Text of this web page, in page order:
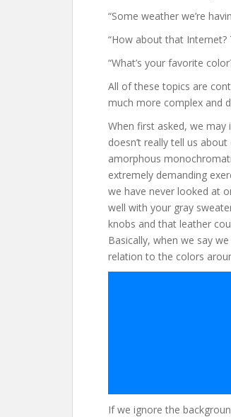
“Some weather we’re
“How about that Internet?
“What’s your favorite
All of these topics are
much more complex and
When first asked, we
doesn’t really tell us
amorphous
extremely demanding
we have never looked at
well with your gray
knobs and that leather
Basically, when we say
relation to the colors
If we ignore the